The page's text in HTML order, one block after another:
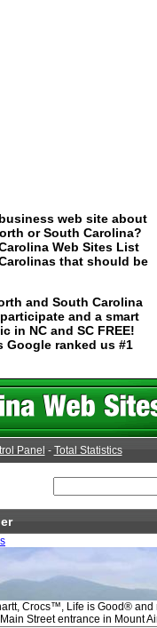
web site about
or South Carolina?
Web Sites List
that should be
and South Carolina
and a smart
in NC and SC FREE!
Google ranked us #1
Panel - Total Statistics
Crocs™, Life is Good® and
Street entrance in Mount